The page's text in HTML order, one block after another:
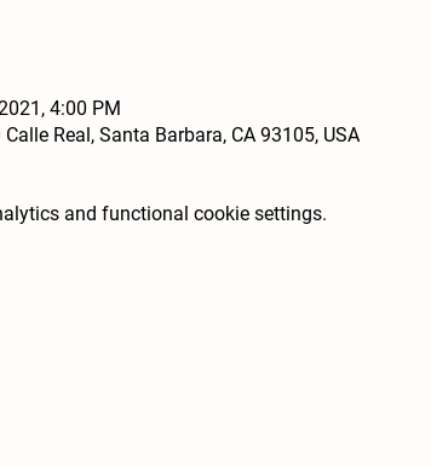
4:00 PM
Real, Santa Barbara, CA 93105, USA
and functional cookie settings.